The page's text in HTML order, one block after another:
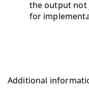
the output not
for
Additional